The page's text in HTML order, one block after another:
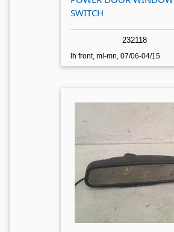
SWITCH
232118
lh front, ml-mn, 07/06-04/15